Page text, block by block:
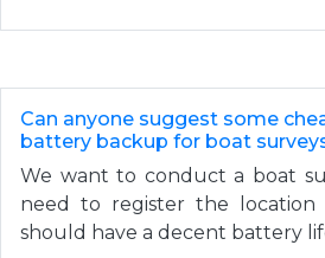
Can anyone suggest some
battery backup for boat
We want to conduct a boat
need to register the location
should have a decent battery